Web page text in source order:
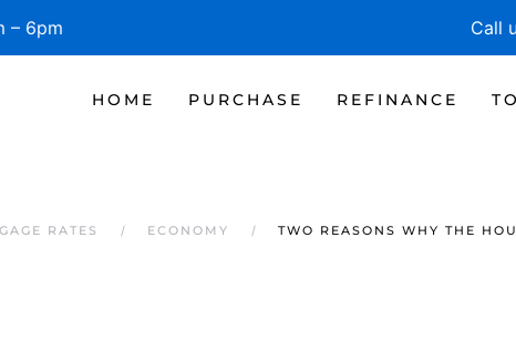
6pm Call
HOME PURCHASE REFINANCE
RATES ECONOMY TWO REASONS WHY THE